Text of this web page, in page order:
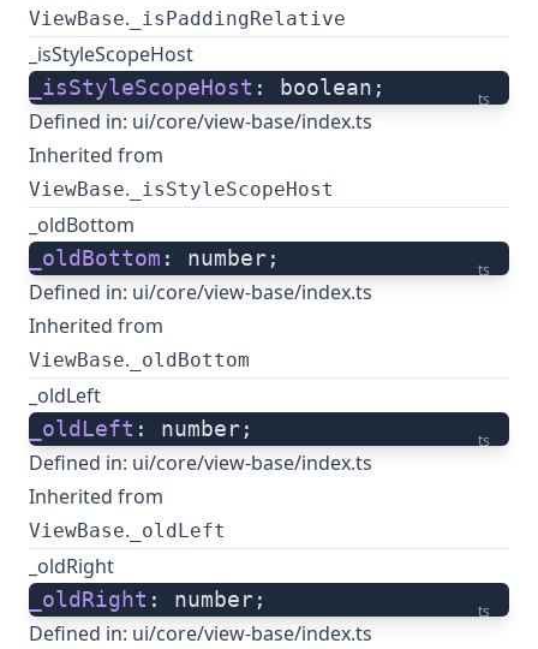
ViewBase. _isPaddingRelative
_isStyleScopeHost
ts
_isStyleScopeHost : boolean;
Defined in: ui/core/view-base/index.ts
Inherited from
ViewBase. _isStyleScopeHost
_oldBottom
ts
_oldBottom : number;
Defined in: ui/core/view-base/index.ts
Inherited from
ViewBase. _oldBottom
_oldLeft
ts
_oldLeft : number;
Defined in: ui/core/view-base/index.ts
Inherited from
ViewBase. _oldLeft
_oldRight
ts
_oldRight : number;
Defined in: ui/core/view-base/index.ts